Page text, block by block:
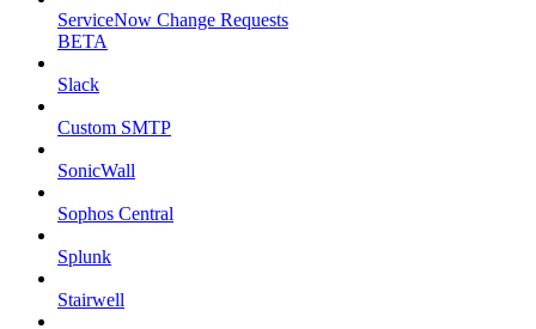
ServiceNow Change Requests
BETA
Slack
Custom SMTP
SonicWall
Sophos Central
Splunk
Stairwell